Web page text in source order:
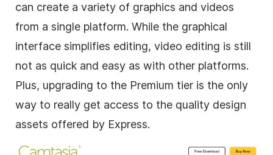
can create a variety of graphics and videos
from a single platform. While the graphical
interface simplifies editing, video editing is still
not as quick and easy as with other platforms.
Plus, upgrading to the Premium tier is the only
way to really get access to the quality design
assets offered by Express.